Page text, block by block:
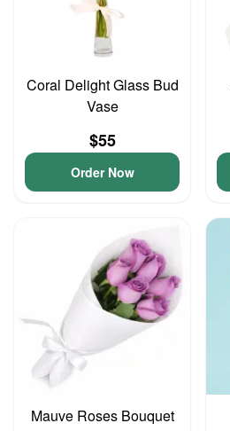
Coral Delight Glass Bud
Vase
$55
Order Now
Mauve Roses Bouquet